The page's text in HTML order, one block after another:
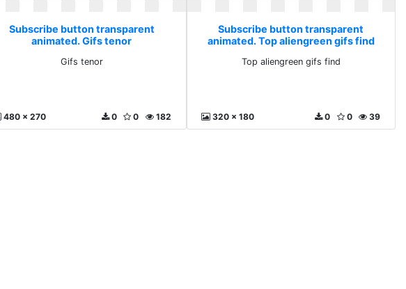
Subscribe button transparent
animated. Gifs tenor
Gifs tenor
480 x 270 182
0
0
Subscribe button transparent
animated. Top aliengreen gifs find
Top aliengreen gifs find
320 x 180 39
0
0